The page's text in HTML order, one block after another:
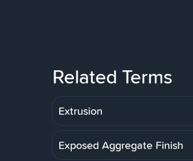
Related Terms
Extrusion
Exposed Aggregate Finish